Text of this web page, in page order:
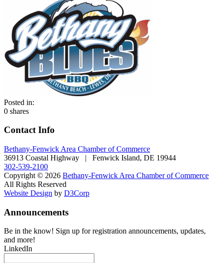
Posted in:
0 shares
Contact Info
Bethany-Fenwick Area Chamber of Commerce
36913 Coastal Highway | Fenwick Island, DE 19944
302-539-2100
Copyright © 2026 Bethany-Fenwick Area Chamber of Commerce
All Rights Reserved
Website Design by D3Corp
Announcements
Be in the know! Sign up for registration announcements, updates,
and more!
LinkedIn